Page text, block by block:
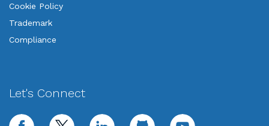
Cookie Policy
Trademark
Compliance
Let's Connect
facebook twitter linkedin github youtube